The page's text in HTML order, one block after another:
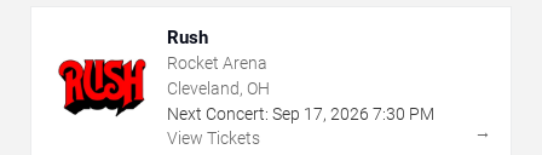
Rush
Rocket Arena
Cleveland, OH
Next Concert: Sep 17, 2026 7:30 PM
View Tickets
→